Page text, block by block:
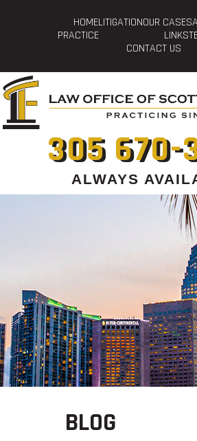
HOMELITIGATIONOUR CASES
PRACTICE
LINKS
CONTACT US
305 670-
ALWAYS
BLOG